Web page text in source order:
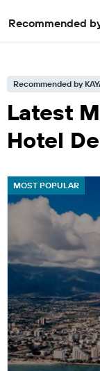
Recommended
Recommended by
Latest
Hotel
MOST POPULAR